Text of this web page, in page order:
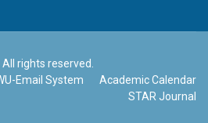
rights reserved.
Email System
Academic Calendar
STAR Journal